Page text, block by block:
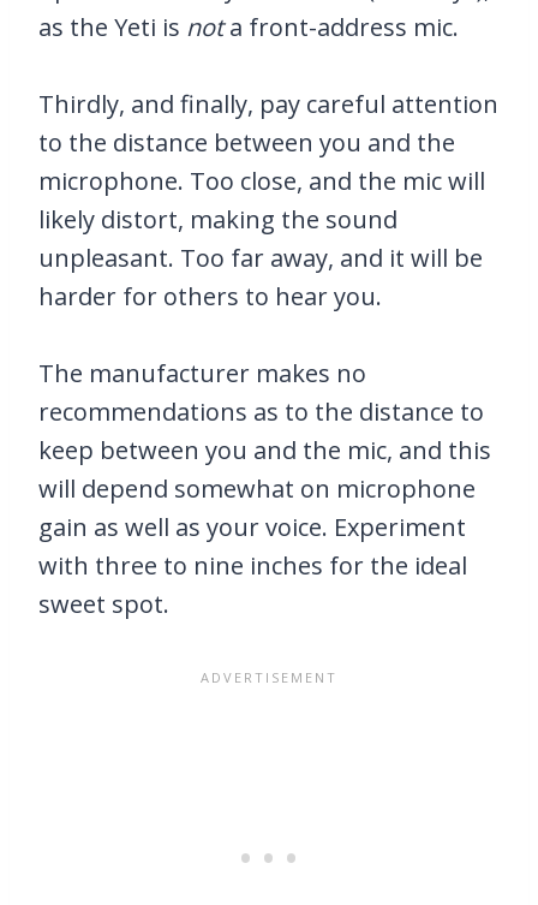
as the Yeti is nota front-address mic.
Thirdly, and finally, pay careful attention
to the distance between you and the
microphone. Too close, and the mic will
likely distort, making the sound
unpleasant. Too far away, and it will be
harder for others to hear you.
The manufacturer makes no
recommendations as to the distance to
keep between you and the mic, and this
will depend somewhat on microphone
gain as well as your voice. Experiment
with three to nine inches for the ideal
sweet spot.